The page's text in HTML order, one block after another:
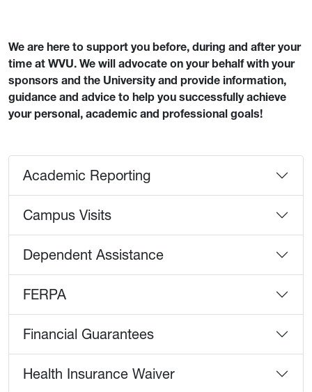
We are here to support you before, during and after your
time at WVU. We will advocate on your behalf with your
sponsors and the University and provide information,
guidance and advice to help you successfully achieve
your personal, academic and professional goals!
Academic Reporting
Campus Visits
Dependent Assistance
FERPA
Financial Guarantees
Health Insurance Waiver